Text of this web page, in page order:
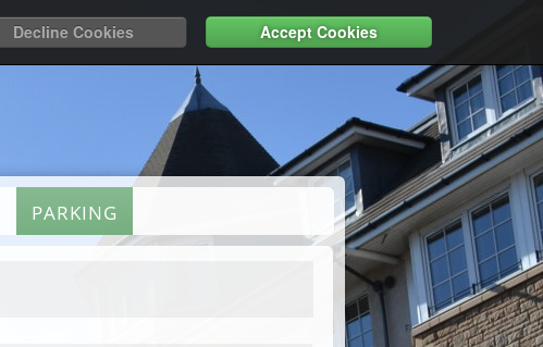
Decline Cookies Accept Cookies
PARKING